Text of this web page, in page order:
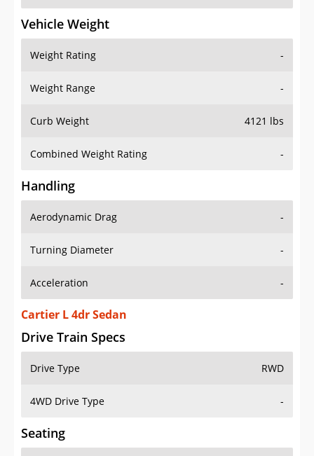
Vehicle Weight
Weight Rating -
Weight Range -
Curb Weight 4121 lbs
Combined Weight Rating -
Handling
Aerodynamic Drag -
Turning Diameter -
Acceleration -
Cartier L 4dr Sedan
Drive Train Specs
Drive Type RWD
4WD Drive Type -
Seating